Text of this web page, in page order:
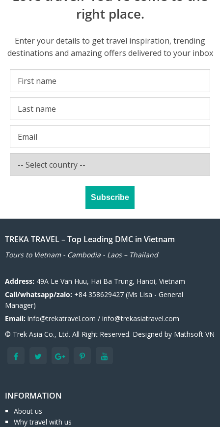
right place.
Enter your details to get travel inspiration, trending
destinations and amazing offers delivered to your inbox
TREKA TRAVEL – Top Leading DMC in Vietnam
Tours to Vietnam - Cambodia - Laos – Thailand
Address: 49A Le Van Huu, Hai Ba Trung, Hanoi, Vietnam
Call/whatsapp/zalo: +84 358629427 (Ms Lisa - General
Manager)
Email: info@trekatravel.com / info@trekasiatravel.com
© Trek Asia Co., Ltd. All Right Reserved. Designed by Mathsoft VN
INFORMATION
About us
Why travel with us